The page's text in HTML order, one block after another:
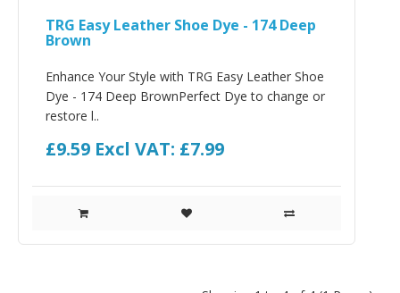
TRG Easy Leather Shoe Dye - 174 Deep
Brown
Enhance Your Style with TRG Easy Leather Shoe
Dye - 174 Deep BrownPerfect Dye to change or
restore l..
£9.59 Excl VAT: £7.99